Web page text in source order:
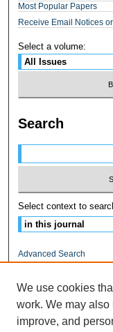
Most Popular Papers
Receive Email Notices
Select a volume:
Search
Select context to
Advanced Search
RELATED
Fairfield University
We use cookies
work. We may
improve, and